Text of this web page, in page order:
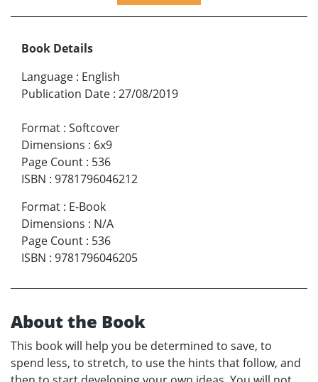
Book Details
Language : English
Publication Date : 27/08/2019
Format : Softcover
Dimensions : 6x9
Page Count : 536
ISBN : 9781796046212
Format : E-Book
Dimensions : N/A
Page Count : 536
ISBN : 9781796046205
About the Book
This book will help you be determined to save, to
spend less, to stretch, to use the hints that follow, and